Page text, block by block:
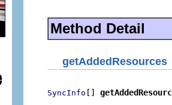
Method Detail
getAddedResources
SyncInfo []